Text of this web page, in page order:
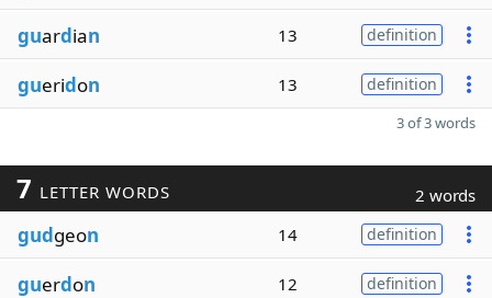
guardian 13 definition
gueridon 13 definition
3 of 3 words
7 LETTER WORDS 2 words
gudgeon 14 definition
guerdon 12 definition